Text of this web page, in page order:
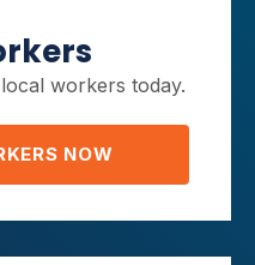
workers today.
NOW